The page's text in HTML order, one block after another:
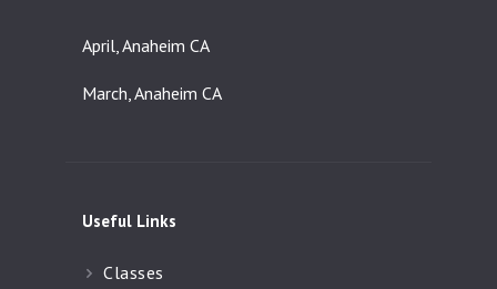
April, Anaheim CA
March, Anaheim CA
Useful Links
Classes